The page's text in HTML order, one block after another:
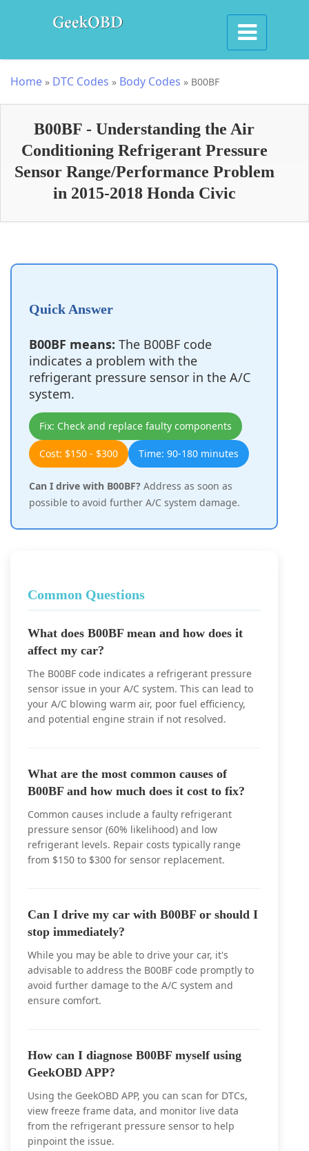
Home » DTC Codes » Body Codes » B00BF
B00BF - Understanding the Air
Conditioning Refrigerant Pressure
Sensor Range/Performance Problem
in 2015-2018 Honda Civic
Quick Answer
B00BF means: The B00BF code
indicates a problem with the
refrigerant pressure sensor in the A/C
system.
Fix: Check and replace faulty components
Cost: $150 - $300 Time: 90-180 minutes
Can I drive with B00BF? Address as soon as
possible to avoid further A/C system damage.
Common Questions
What does B00BF mean and how does it
affect my car?
The B00BF code indicates a refrigerant pressure
sensor issue in your A/C system. This can lead to
your A/C blowing warm air, poor fuel efficiency,
and potential engine strain if not resolved.
What are the most common causes of
B00BF and how much does it cost to fix?
Common causes include a faulty refrigerant
pressure sensor (60% likelihood) and low
refrigerant levels. Repair costs typically range
from $150 to $300 for sensor replacement.
Can I drive my car with B00BF or should I
stop immediately?
While you may be able to drive your car, it's
advisable to address the B00BF code promptly to
avoid further damage to the A/C system and
ensure comfort.
How can I diagnose B00BF myself using
GeekOBD APP?
Using the GeekOBD APP, you can scan for DTCs,
view freeze frame data, and monitor live data
from the refrigerant pressure sensor to help
pinpoint the issue.